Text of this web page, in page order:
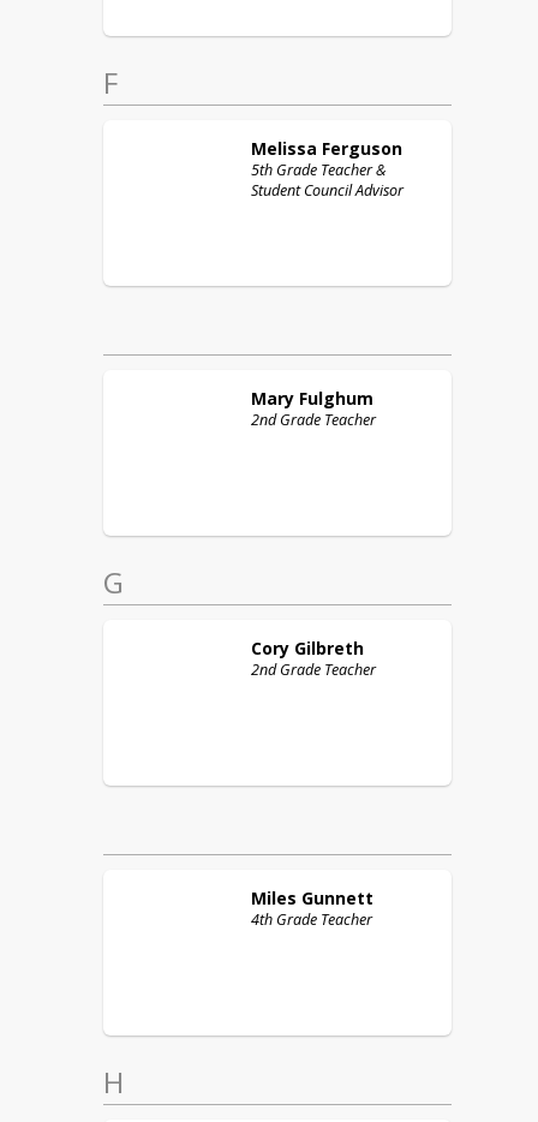
F
Melissa Ferguson
5th Grade Teacher &
Student Council Advisor
Mary Fulghum
2nd Grade Teacher
G
Cory Gilbreth
2nd Grade Teacher
Miles Gunnett
4th Grade Teacher
H